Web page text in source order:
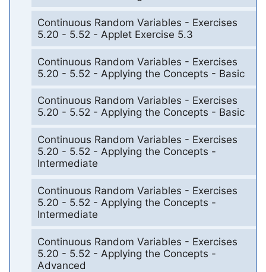
Continuous Random Variables - Exercises
5.20 - 5.52 - Applet Exercise 5.3
Continuous Random Variables - Exercises
5.20 - 5.52 - Applying the Concepts - Basic
Continuous Random Variables - Exercises
5.20 - 5.52 - Applying the Concepts - Basic
Continuous Random Variables - Exercises
5.20 - 5.52 - Applying the Concepts -
Intermediate
Continuous Random Variables - Exercises
5.20 - 5.52 - Applying the Concepts -
Intermediate
Continuous Random Variables - Exercises
5.20 - 5.52 - Applying the Concepts -
Advanced